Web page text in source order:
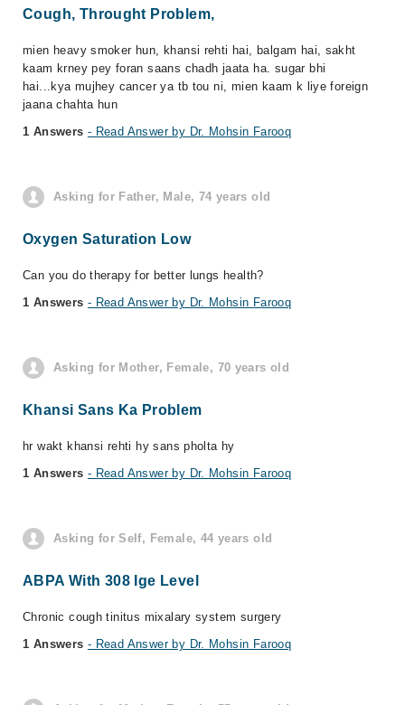
Cough, Throught Problem,
mien heavy smoker hun, khansi rehti hai, balgam hai, sakht
kaam krney pey foran saans chadh jaata ha. sugar bhi
hai...kya mujhey cancer ya tb tou ni, mien kaam k liye foreign
jaana chahta hun
1 Answers - Read Answer by Dr. Mohsin Farooq
Asking for Father, Male, 74 years old
Oxygen Saturation Low
Can you do therapy for better lungs health?
1 Answers - Read Answer by Dr. Mohsin Farooq
Asking for Mother, Female, 70 years old
Khansi Sans Ka Problem
hr wakt khansi rehti hy sans pholta hy
1 Answers - Read Answer by Dr. Mohsin Farooq
Asking for Self, Female, 44 years old
ABPA With 308 Ige Level
Chronic cough tinitus mixalary system surgery
1 Answers - Read Answer by Dr. Mohsin Farooq